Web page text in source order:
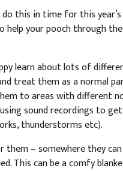
this in time for this
help your pooch through
learn about lots of
treat them as a normal
to areas with different
sound recordings to
thunderstorms etc).
them – somewhere they
This can be a comfy